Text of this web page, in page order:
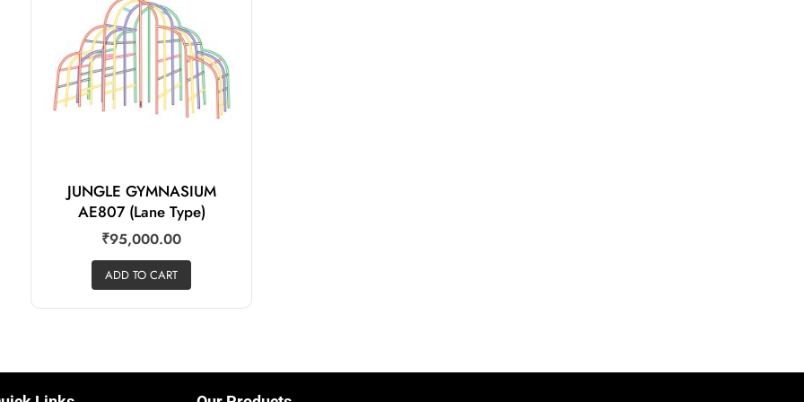
JUNGLE GYMNASIUM
AE807 (Lane Type)
₹95,000.00
ADD TO CART